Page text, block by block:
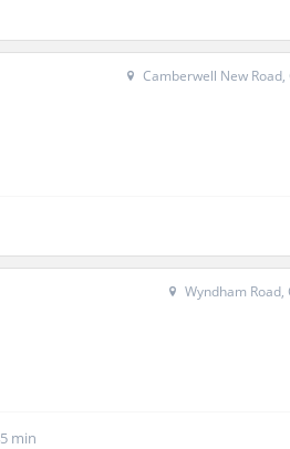
Camberwell New Road,
Wyndham Road,
min